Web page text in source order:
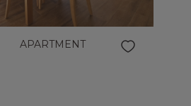
APARTMENT